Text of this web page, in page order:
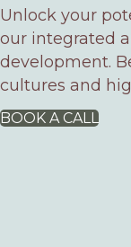
Unlock your
our integrated
development.
cultures and
BOOK A CALL